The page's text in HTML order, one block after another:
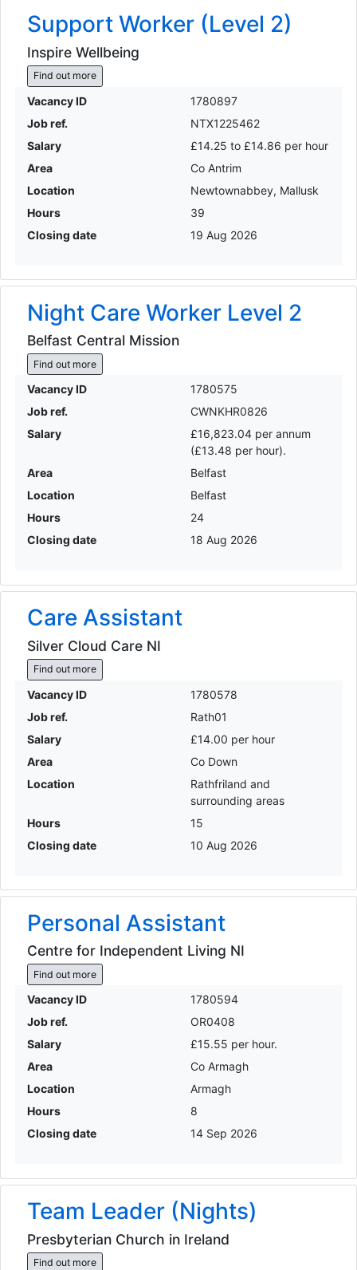
Support Worker (Level 2)
Inspire Wellbeing
Find out more
Vacancy ID
1780897
Job ref.
NTX1225462
Salary
£14.25 to £14.86 per hour
Area
Co Antrim
Location
Newtownabbey, Mallusk
Hours
39
Closing date
19 Aug 2026
Night Care Worker Level 2
Belfast Central Mission
Find out more
Vacancy ID
1780575
Job ref.
CWNKHR0826
Salary
£16,823.04 per annum
(£13.48 per hour).
Area
Belfast
Location
Belfast
Hours
24
Closing date
18 Aug 2026
Care Assistant
Silver Cloud Care NI
Find out more
Vacancy ID
1780578
Job ref.
Rath01
Salary
£14.00 per hour
Area
Co Down
Location
Rathfriland and
surrounding areas
Hours
15
Closing date
10 Aug 2026
Personal Assistant
Centre for Independent Living NI
Find out more
Vacancy ID
1780594
Job ref.
OR0408
Salary
£15.55 per hour.
Area
Co Armagh
Location
Armagh
Hours
8
Closing date
14 Sep 2026
Team Leader (Nights)
Presbyterian Church in Ireland
Find out more